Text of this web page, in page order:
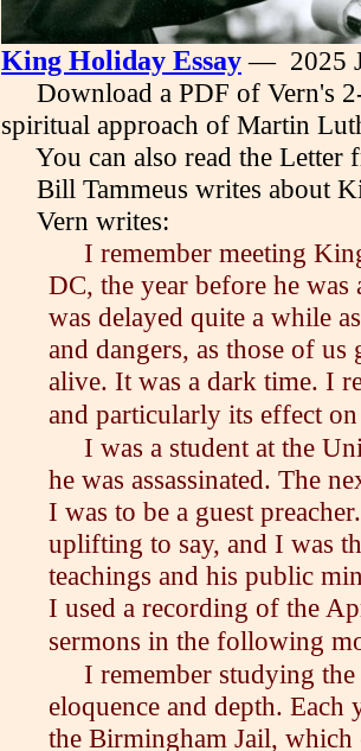
King Holiday Essay— 2025
Download a PDF of Vern's
spiritual approach of Martin
You can also read the Letter
Bill Tammeus writes about
Vern writes:
I remember meeting
DC, the year before he was
was delayed quite a while
and dangers, as those of
alive. It was a dark time. I
and particularly its effect
I was a student at the
he was assassinated. The
I was to be a guest
uplifting to say, and I was
teachings and his public
I used a recording of the
sermons in the following
I remember studying
eloquence and depth.
the Birmingham Jail, which